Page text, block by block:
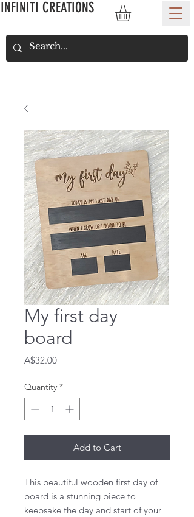
INFINITI CREATIONS
My first day
board
A$32.00Price
Quantity *
Add to Cart
This beautiful wooden first day of
board is a stunning piece to
keepsake the day and start of your